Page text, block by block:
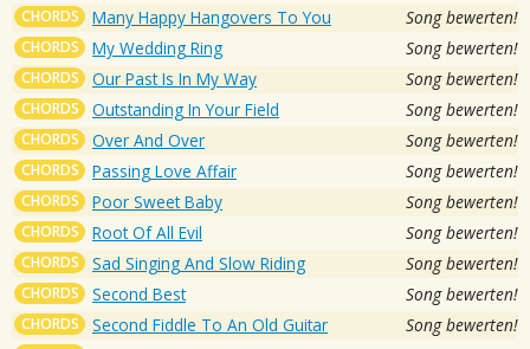
CHORDS Many Happy Hangovers To You Song bewerten!
CHORDS My Wedding Ring Song bewerten!
CHORDS Our Past Is In My Way Song bewerten!
CHORDS Outstanding In Your Field Song bewerten!
CHORDS Over And Over Song bewerten!
CHORDS Passing Love Affair Song bewerten!
CHORDS Poor Sweet Baby Song bewerten!
CHORDS Root Of All Evil Song bewerten!
CHORDS Sad Singing And Slow Riding Song bewerten!
CHORDS Second Best Song bewerten!
CHORDS Second Fiddle To An Old Guitar Song bewerten!